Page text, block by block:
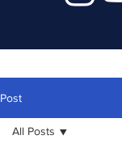
Post
All Posts